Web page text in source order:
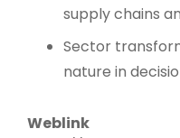
supply chains
Sector
nature in
Weblink